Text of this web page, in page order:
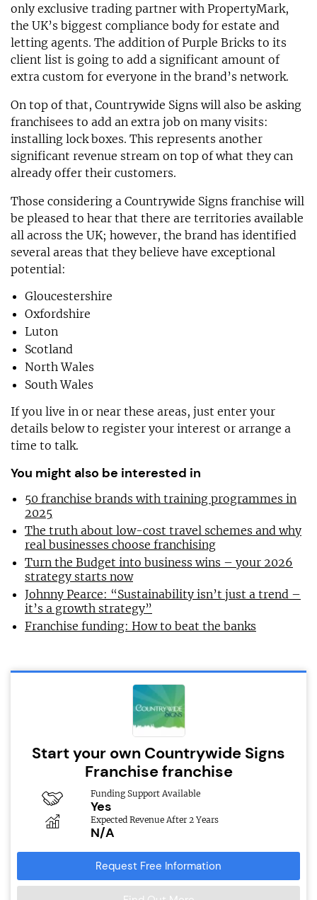
only exclusive trading partner with PropertyMark,
the UK’s biggest compliance body for estate and
letting agents. The addition of Purple Bricks to its
client list is going to add a significant amount of
extra custom for everyone in the brand’s network.
On top of that, Countrywide Signs will also be asking
franchisees to add an extra job on many visits:
installing lock boxes. This represents another
significant revenue stream on top of what they can
already offer their customers.
Those considering a Countrywide Signs franchise will
be pleased to hear that there are territories available
all across the UK; however, the brand has identified
several areas that they believe have exceptional
potential:
Gloucestershire
Oxfordshire
Luton
Scotland
North Wales
South Wales
If you live in or near these areas, just enter your
details below to register your interest or arrange a
time to talk.
You might also be interested in
50 franchise brands with training programmes in
2025
The truth about low-cost travel schemes and why
real businesses choose franchising
Turn the Budget into business wins – your 2026
strategy starts now
Johnny Pearce: “Sustainability isn’t just a trend –
it’s a growth strategy”
Franchise funding: How to beat the banks
Start your own Countrywide Signs
Franchise franchise
Funding Support Available
Yes
Expected Revenue After 2 Years
N/A
Request Free Information